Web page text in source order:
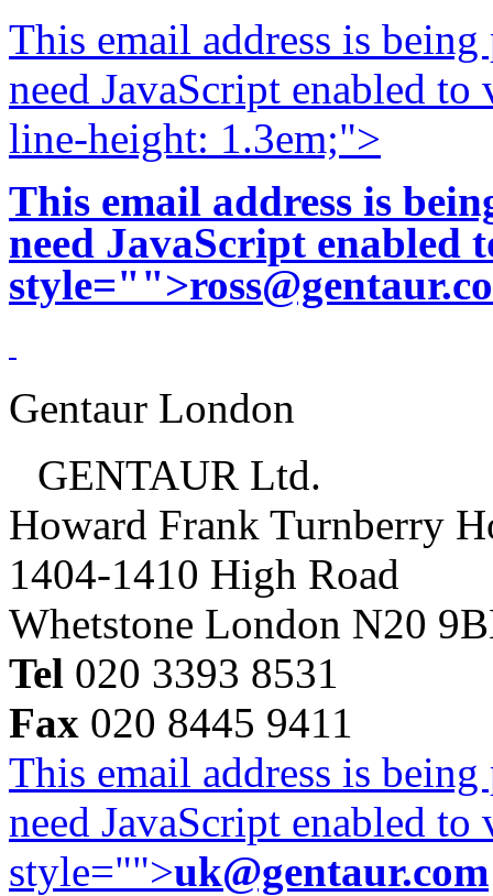
This email address is
need JavaScript enabled
line-height: 1.3em;">
This email address is
need JavaScript enabled
style="">
Gentaur London
GENTAUR Ltd.
Howard Frank Turnberry
1404-1410 High Road
Whetstone London N20
Tel 020 3393 8531
Fax 020 8445 9411
This email address is
need JavaScript enabled
style="">uk@gentaur.com